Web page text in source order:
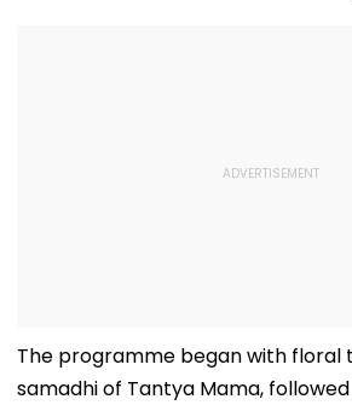
The programme began with floral
samadhi of Tantya Mama,